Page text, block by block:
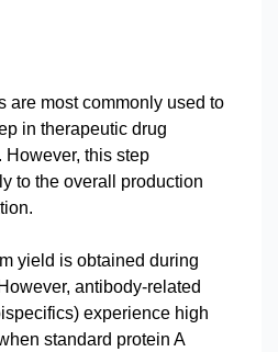
are most commonly used to
in therapeutic drug
this step
to the overall production
yield is obtained during
antibody-related
experience high
standard protein A